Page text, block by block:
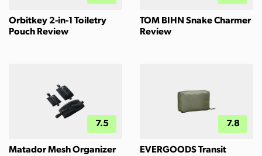
Orbitkey 2-in-1 Toiletry
Pouch Review
TOM BIHN Snake Charmer
Review
7.5
Matador Mesh Organizer
7.8
EVERGOODS Transit